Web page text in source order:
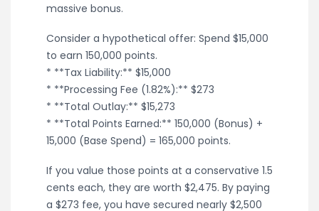
massive bonus.
Consider a hypothetical offer: Spend $15,000
to earn 150,000 points.
* **Tax Liability:** $15,000
* **Processing Fee (1.82%):** $273
* **Total Outlay:** $15,273
* **Total Points Earned:** 150,000 (Bonus) +
15,000 (Base Spend) = 165,000 points.
If you value those points at a conservative 1.5
cents each, they are worth $2,475. By paying
a $273 fee, you have secured nearly $2,500